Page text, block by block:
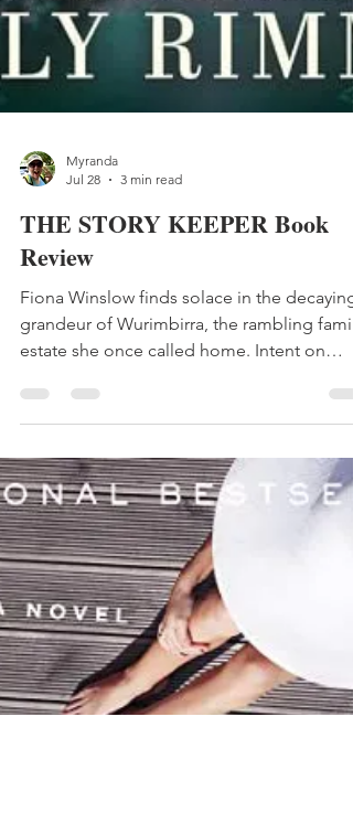
Myranda
THE STORY KEEPER Book
Review
Fiona Winslow finds solace in the decaying
grandeur of Wurimbirra, the rambling family
estate she once called home. Intent on
restoring it, she discovers the keys to more
than just the dilapidated
the crumbling plaster and dust are secrets
that have been buried for a generation.
When she finds a box full of books titled
Midnight Estate, Fiona assumes these were
meant to be gifts from her uncle and she
starts to read. She finds herself wondering
who the aut